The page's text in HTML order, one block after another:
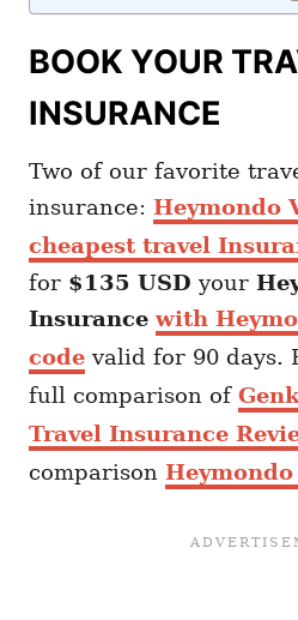
BOOK YOUR
INSURANCE
Two of our favorite
insurance: Heymondo
cheapest travel
for $135 USD your
Insurancewith
code valid for 90 days.
full comparison of
Travel Insurance
comparison